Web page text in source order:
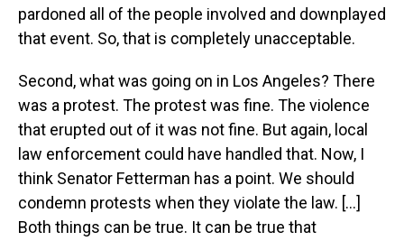
pardoned all of the people involved and downplayed
that event. So, that is completely unacceptable.
Second, what was going on in Los Angeles? There
was a protest. The protest was fine. The violence
that erupted out of it was not fine. But again, local
law enforcement could have handled that. Now, I
think Senator Fetterman has a point. We should
condemn protests when they violate the law. [...]
Both things can be true. It can be true that